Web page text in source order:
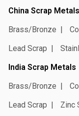
China Scrap Metals
Brass/Bronze
Lead Scrap
India Scrap Metals
Brass/Bronze
Lead Scrap
Zinc